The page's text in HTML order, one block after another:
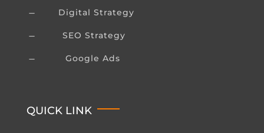
K Digital Strategy
K SEO Strategy
K Google Ads
QUICK LINK